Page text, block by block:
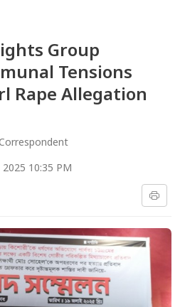
Group
Tensions
Rape Allegation
2025 10:35 PM